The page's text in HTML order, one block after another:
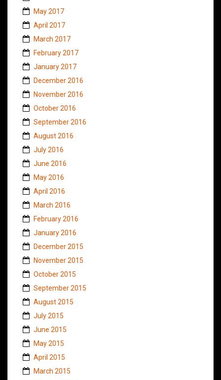
May 2017
April 2017
March 2017
February 2017
January 2017
December 2016
November 2016
October 2016
September 2016
August 2016
July 2016
June 2016
May 2016
April 2016
March 2016
February 2016
January 2016
December 2015
November 2015
October 2015
September 2015
August 2015
July 2015
June 2015
May 2015
April 2015
March 2015